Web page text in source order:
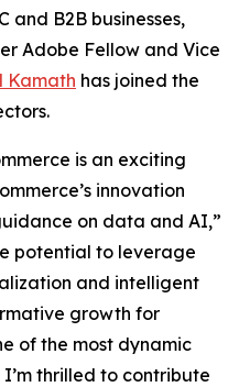
and B2B businesses,
Adobe Fellow and Vice
Kamath has joined the
is an exciting
innovation
on data and AI,”
potential to leverage
and intelligent
growth for
of the most dynamic
thrilled to contribute